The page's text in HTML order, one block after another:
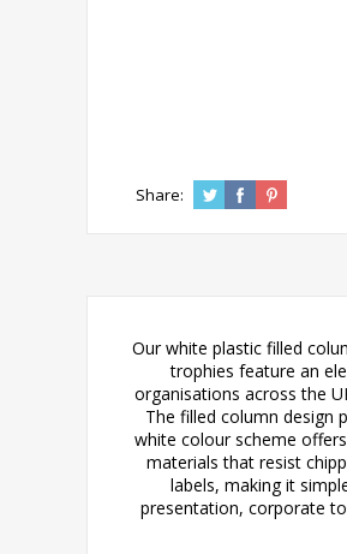
Share:
Our white plastic filled
trophies feature an
organisations across the
The filled column design
white colour scheme
materials that resist
labels, making it
presentation, corporate